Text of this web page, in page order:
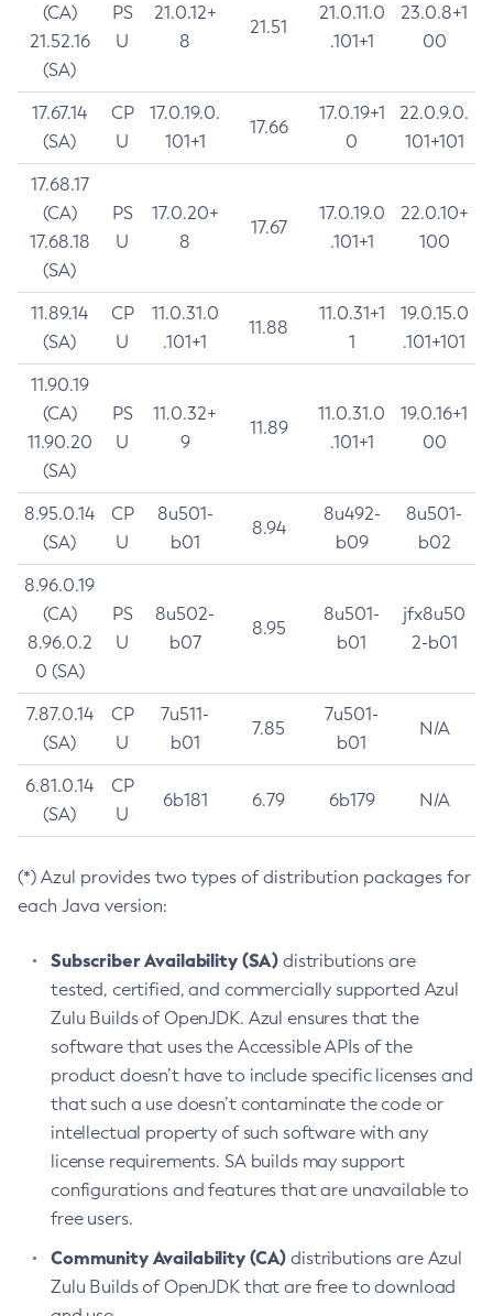
(CA)
21.52.16
(SA)
PS
U
21.0.12+
8
21.51
21.0.11.0
.101+1
23.0.8+1
00
17.67.14
(SA)
CP
U
17.0.19.0.
101+1
17.66
17.0.19+1
0
22.0.9.0.
101+101
17.68.17
(CA)
17.68.18
(SA)
PS
U
17.0.20+
8
17.67
17.0.19.0
.101+1
22.0.10+
100
11.89.14
(SA)
CP
U
11.0.31.0
.101+1
11.88
11.0.31+1
1
19.0.15.0
.101+101
11.90.19
(CA)
11.90.20
(SA)
PS
U
11.0.32+
9
11.89
11.0.31.0
.101+1
19.0.16+1
00
8.95.0.14
(SA)
CP
U
8u501-
b01
8.94
8u492-
b09
8u501-
b02
8.96.0.19
(CA)
8.96.0.2
0 (SA)
PS
U
8u502-
b07
8.95
8u501-
b01
jfx8u50
2-b01
7.87.0.14
(SA)
CP
U
7u511-
b01
7.85
7u501-
b01
N/A
6.81.0.14
(SA)
CP
U
6b181 6.79 6b179 N/A
(*) Azul provides two types of distribution packages for
each Java version:
Subscriber Availability (SA) distributions are
tested, certified, and commercially supported Azul
Zulu Builds of OpenJDK. Azul ensures that the
software that uses the Accessible APIs of the
product doesn’t have to include specific licenses and
that such a use doesn’t contaminate the code or
intellectual property of such software with any
license requirements. SA builds may support
configurations and features that are unavailable to
free users.
Community Availability (CA) distributions are Azul
Zulu Builds of OpenJDK that are free to download